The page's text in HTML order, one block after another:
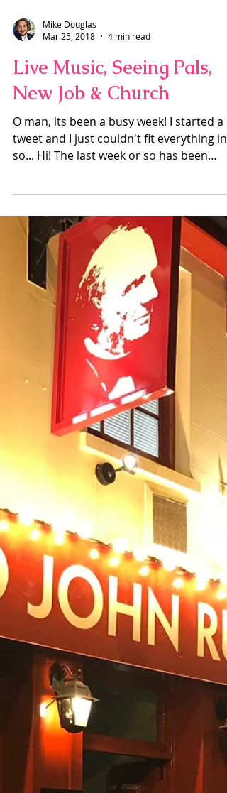
Mike Douglas
Live Music, Seeing Pals,
New Job & Church
O man, its been a busy week! I started a
tweet and I just couldn't fit everything in
so... Hi! The last week or so has been
super busy...